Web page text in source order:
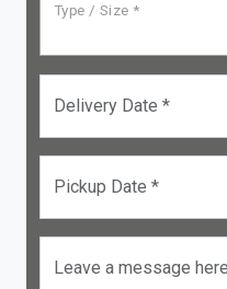
Type / Size *
Delivery Date *
Pickup Date *
Leave a message here